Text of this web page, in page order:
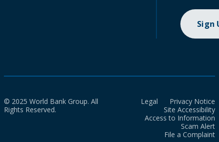
Sign
© 2025 World Bank Group. All
Rights Reserved.
Legal
Privacy Notice
Site Accessibility
Access to Information
Scam Alert
File a Complaint